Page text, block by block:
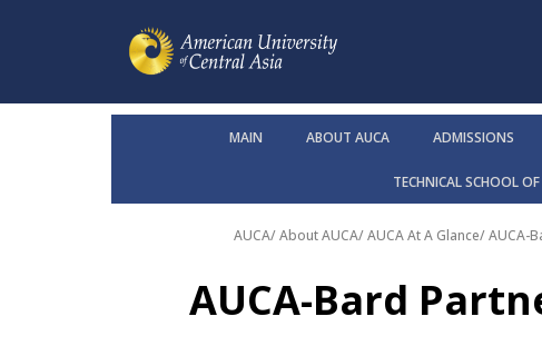
MAIN ABOUT AUCA ADMISSIONS
TECHNICAL SCHOOL
AUCA/About AUCA/AUCA At A Glance/AUCA-
AUCA-Bard